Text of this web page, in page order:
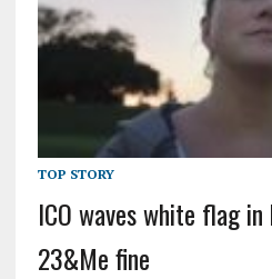
TOP STORY
ICO waves white flag
23&Me fine